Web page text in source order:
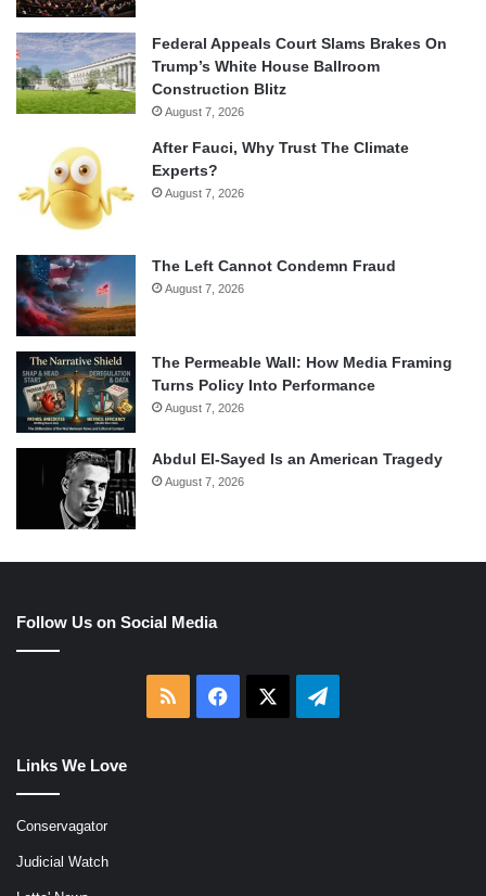
Federal Appeals Court Slams Brakes On
Trump’s White House Ballroom
Construction Blitz
August 7, 2026
After Fauci, Why Trust The Climate
Experts?
August 7, 2026
The Left Cannot Condemn Fraud
August 7, 2026
The Permeable Wall: How Media Framing
Turns Policy Into Performance
August 7, 2026
Abdul El-Sayed Is an American Tragedy
August 7, 2026
Follow Us on Social Media
RSS Facebook Telegram
Links We Love
Conservagator
Judicial Watch